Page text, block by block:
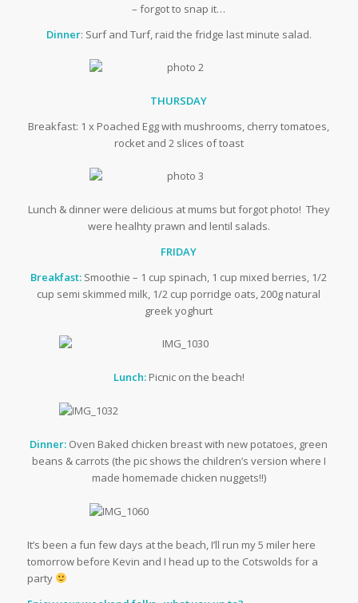
– forgot to snap it…
Dinner: Surf and Turf, raid the fridge last minute salad.
THURSDAY
Breakfast: 1 x Poached Egg with mushrooms, cherry tomatoes,
rocket and 2 slices of toast
Lunch & dinner were delicious at mums but forgot photo! They
were healhty prawn and lentil salads.
FRIDAY
Breakfast: Smoothie – 1 cup spinach, 1 cup mixed berries, 1/2
cup semi skimmed milk, 1/2 cup porridge oats, 200g natural
greek yoghurt
Lunch: Picnic on the beach!
Dinner: Oven Baked chicken breast with new potatoes, green
beans & carrots (the pic shows the children’s version where I
made homemade chicken nuggets!!)
It’s been a fun few days at the beach, I’ll run my 5 miler here
tomorrow before Kevin and I head up to the Cotswolds for a
party